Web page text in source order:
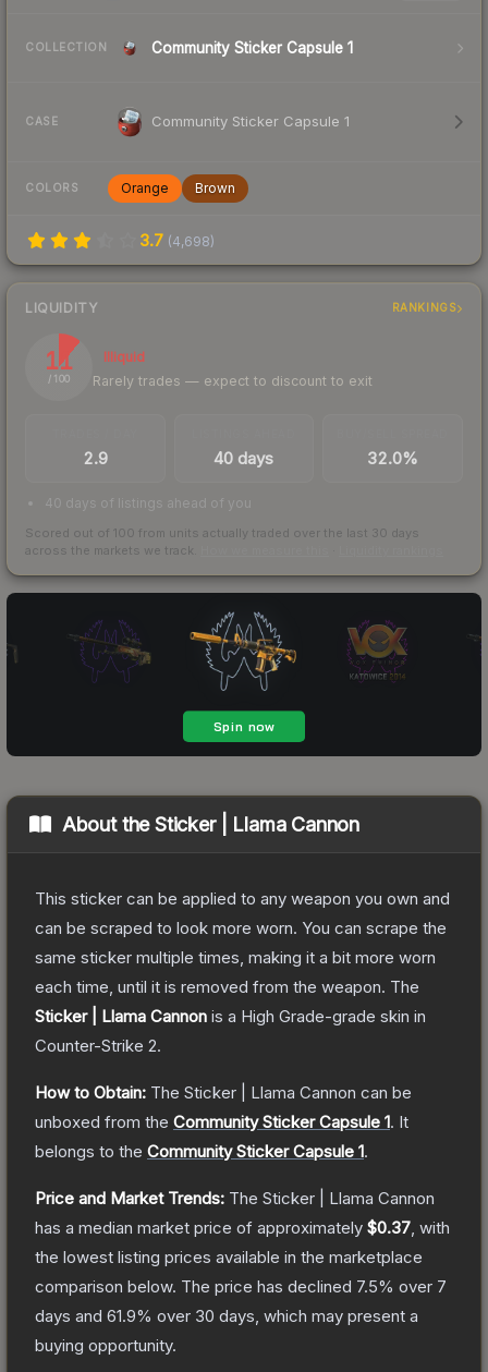
COLLECTION Community Sticker Capsule 1
CASE Community Sticker Capsule 1
COLORS Orange Brown
3.7 (4,698)
LIQUIDITY RANKINGS
11
/ 100
Illiquid
Rarely trades — expect to discount to exit
2.9 40 days 32.0%
40 days of listings ahead of you
Scored out of 100 from units actually traded over the last 30 days
across the markets we track.
About theSticker | Llama Cannon
This sticker can be applied to any weapon you own and
can be scraped to look more worn. You can scrape the
same sticker multiple times, making it a bit more worn
each time, until it is removed from the weapon. The
Sticker | Llama Cannon is a High Grade-grade skin in
Counter-Strike 2.
How to Obtain: The Sticker | Llama Cannon can be
unboxed from the Community Sticker Capsule 1. It
belongs to the Community Sticker Capsule 1.
Price and Market Trends: The Sticker | Llama Cannon
has a median market price of approximately $0.37 , with
the lowest listing prices available in the marketplace
comparison below. The price has declined 7.5% over 7
days and 61.9% over 30 days, which may present a
buying opportunity.